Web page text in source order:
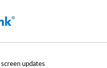
screen updates